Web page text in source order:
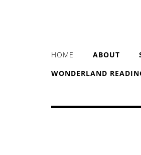
HOME ABOUT
WONDERLAND